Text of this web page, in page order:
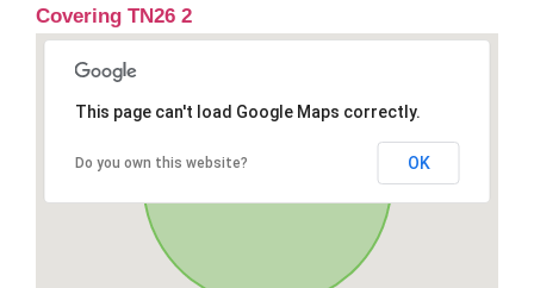
Covering TN26 2
This page can't load Google Maps correctly.
Do you own this website? OK